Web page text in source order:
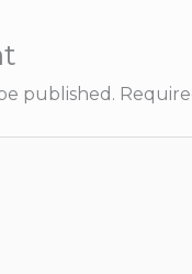
published.